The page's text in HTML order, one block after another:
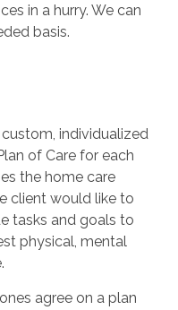
in a hurry. We can
basis.
individualized
of Care for each
the home care
client would like to
tasks and goals to
physical, mental
agree on a plan